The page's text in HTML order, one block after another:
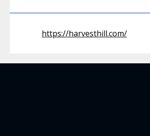
https://harvesthill.com/